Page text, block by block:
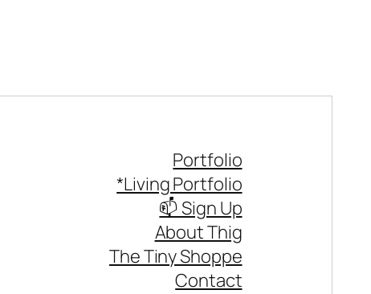
Portfolio
*Living Portfolio
📫 Sign Up
About Thig
The Tiny Shoppe
Contact